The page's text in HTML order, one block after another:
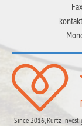
Since 2016, Kurtz